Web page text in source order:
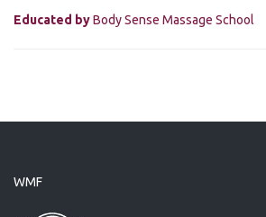
Educated byBody Sense Massage School
WMF